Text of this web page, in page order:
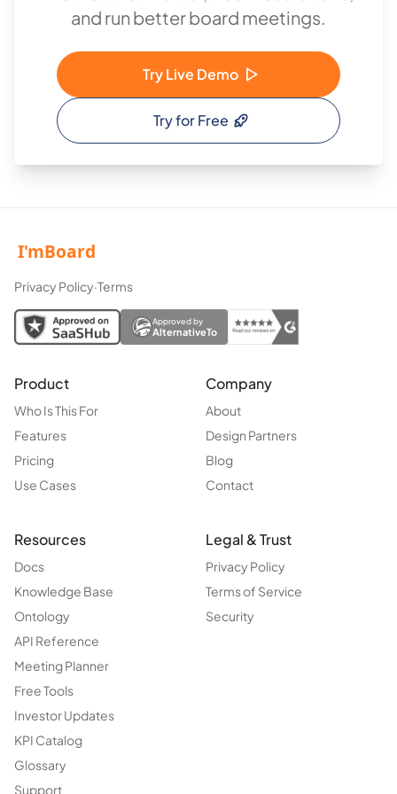
and run better board meetings.
Try Live Demo
Try for Free
Privacy Policy·Terms
Approved by
AlternativeTo
Product
Who Is This For
Features
Pricing
Use Cases
Company
About
Design Partners
Blog
Contact
Resources
Docs
Knowledge Base
Ontology
API Reference
Meeting Planner
Free Tools
Investor Updates
KPI Catalog
Glossary
Support
Legal & Trust
Privacy Policy
Terms of Service
Security